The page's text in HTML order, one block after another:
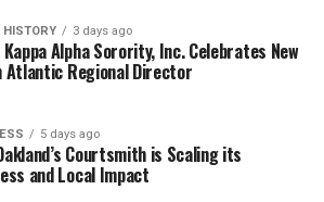
HISTORY 3 days ago
Kappa Alpha Sorority, Inc. Celebrates New
Atlantic Regional Director
5 days ago
Courtsmith is Scaling its
and Local Impact